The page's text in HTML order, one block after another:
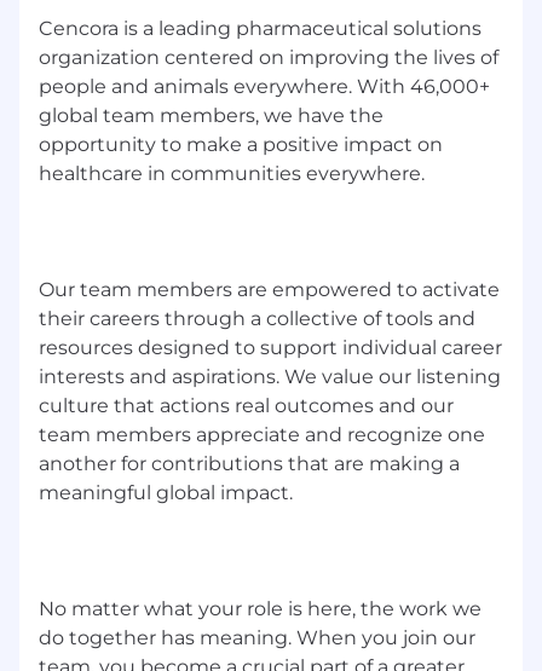
to request an accommodation while seeking
employment, please call 888.692.2272 or email
hrsc@cencora.com. We will make
accommodation determinations on a request-
by-request basis. Messages and emails
regarding anything other than
accommodations requests will not be returned
Affiliated Companies: AmerisourceBergen
Services Corporation
Cencora is a leading pharmaceutical solutions
organization centered on improving the lives of
people and animals everywhere. With 46,000+
global team members, we have the
opportunity to make a positive impact on
healthcare in communities everywhere.
Our team members are empowered to activate
their careers through a collective of tools and
resources designed to support individual career
interests and aspirations. We value our listening
culture that actions real outcomes and our
team members appreciate and recognize one
another for contributions that are making a
meaningful global impact.
No matter what your role is here, the work we
do together has meaning. When you join our